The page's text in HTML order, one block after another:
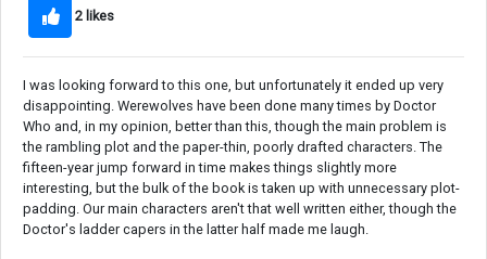
2 likes
I was looking forward to this one, but unfortunately it ended up very
disappointing. Werewolves have been done many times by Doctor
Who and, in my opinion, better than this, though the main problem is
the rambling plot and the paper-thin, poorly drafted characters. The
fifteen-year jump forward in time makes things slightly more
interesting, but the bulk of the book is taken up with unnecessary plot-
padding. Our main characters aren't that well written either, though the
Doctor's ladder capers in the latter half made me laugh.